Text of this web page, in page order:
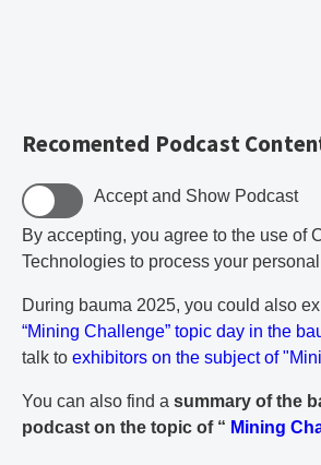
Recomented Podcast
Accept and Show Podcast
By accepting, you agree to the use of
Technologies to process your
During bauma 2025, you could also
“Mining Challenge” topic day in the
talk to exhibitors on the subject of
You can also find a summary of the
podcast on the topic of “ Mining